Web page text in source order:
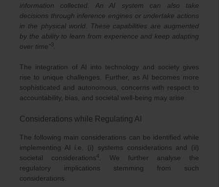
information collected. An AI system can also take
decisions through inference engines or undertake actions
in the physical world. These capabilities are augmented
by the ability to learn from experience and keep adapting
over time”3
The integration of AI into technology and society gives
rise to unique challenges. Further, as AI becomes more
sophisticated and autonomous, concerns with respect to
accountability, bias, and societal well-being may arise.
Considerations while Regulating AI
The following main considerations can be identified while
implementing AI i.e. (i) systems considerations and (ii)
societal considerations4
. We further analyse the
regulatory implications stemming from such
considerations.